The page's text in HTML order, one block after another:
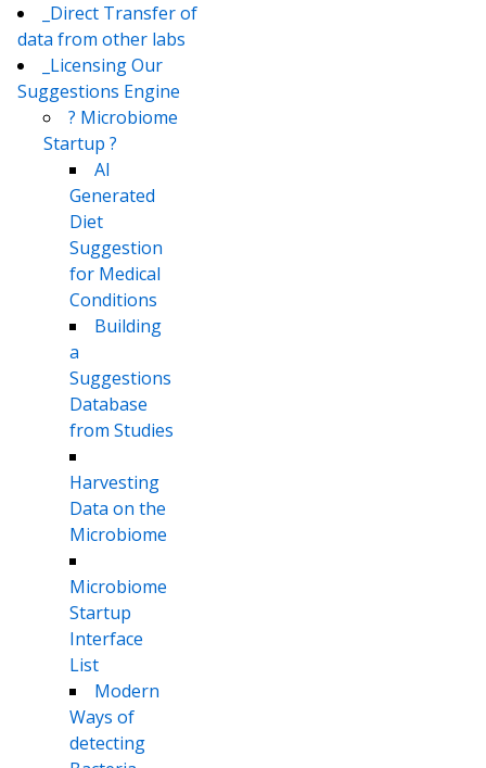
_Direct Transfer of
data from other labs
_Licensing Our
Suggestions Engine
? Microbiome
Startup ?
AI
Generated
Diet
Suggestion
for Medical
Conditions
Building
a
Suggestions
Database
from Studies
Harvesting
Data on the
Microbiome
Microbiome
Startup
Interface
List
Modern
Ways of
detecting